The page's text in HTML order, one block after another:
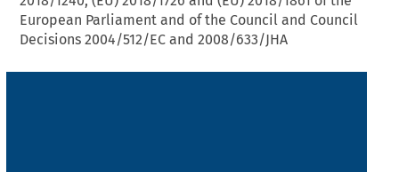
European Parliament and of the Council and Council
Decisions 2004/512/EC and 2008/633/JHA